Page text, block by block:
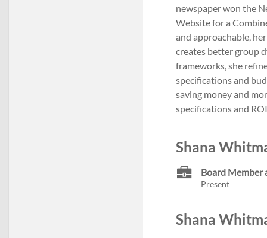
newspaper won the
Website for a
and approachable,
creates better group
frameworks, she
specifications and
saving money and
specifications and
Shana
Board Member
Present
Shana